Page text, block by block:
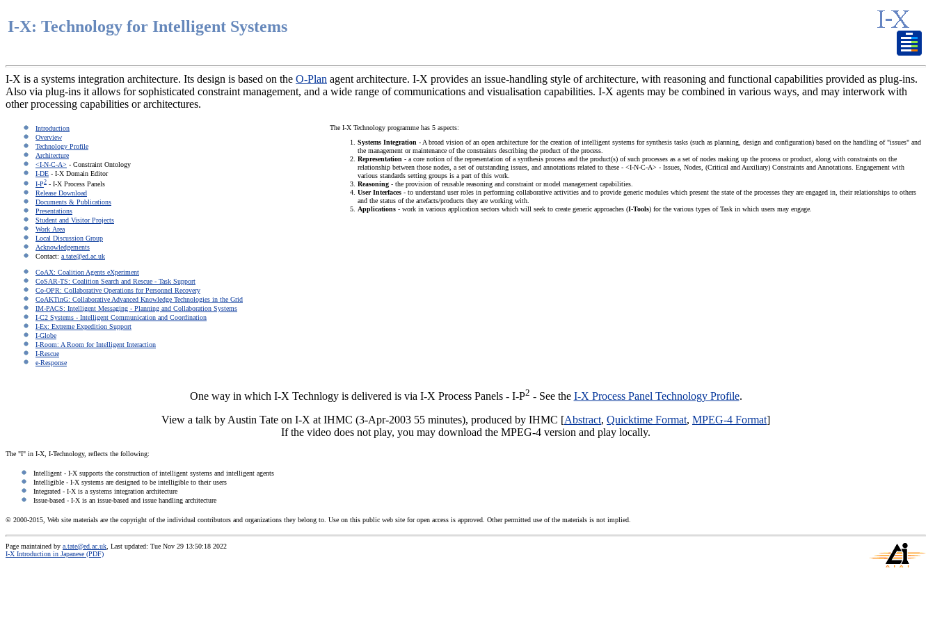
I-X: Technology for Intelligent Systems
I-X is a systems integration architecture. Its design is based on the O-Plan agent architecture. I-X provides an issue-handling style of architecture, with reasoning and functional capabilities provided as plug-ins.
Also via plug-ins it allows for sophisticated constraint management, and a wide range of communications and visualisation capabilities. I-X agents may be combined in various ways, and may interwork with
other processing capabilities or architectures.
Introduction
Overview
Technology Profile
Architecture
<I-N-C-A> - Constraint Ontology
I-DE - I-X Domain Editor
I-P2 - I-X Process Panels
Release Download
Documents & Publications
Presentations
Student and Visitor Projects
Work Area
Local Discussion Group
Acknowledgements
Contact: a.tate@ed.ac.uk
CoAX: Coalition Agents eXperiment
CoSAR-TS: Coalition Search and Rescue - Task Support
Co-OPR: Collaborative Operations for Personnel Recovery
CoAKTinG: Collaborative Advanced Knowledge Technologies in the Grid
IM-PACS: Intelligent Messaging - Planning and Collaboration Systems
I-C2 Systems - Intelligent Communication and Coordination
I-Ex: Extreme Expedition Support
I-Globe
I-Room: A Room for Intelligent Interaction
I-Rescue
e-Response
The I-X Technology programme has 5 aspects:
Systems Integration - A broad vision of an open architecture for the creation of intelligent systems for synthesis tasks (such as planning, design and configuration) based on the handling of "issues" and
the management or maintenance of the constraints describing the product of the process.
Representation - a core notion of the representation of a synthesis process and the product(s) of such processes as a set of nodes making up the process or product, along with constraints on the
relationship between those nodes, a set of outstanding issues, and annotations related to these - <I-N-C-A> - Issues, Nodes, (Critical and Auxiliary) Constraints and Annotations. Engagement with
various standards setting groups is a part of this work.
Reasoning - the provision of reusable reasoning and constraint or model management capabilities.
User Interfaces - to understand user roles in performing collaborative activities and to provide generic modules which present the state of the processes they are engaged in, their relationships to others
and the status of the artefacts/products they are working with.
Applications - work in various application sectors which will seek to create generic approaches (I-Tools) for the various types of Task in which users may engage.
One way in which I-X Technlogy is delivered is via I-X Process Panels - I-P2 - See the I-X Process Panel Technology Profile.
View a talk by Austin Tate on I-X at IHMC (3-Apr-2003 55 minutes), produced by IHMC [Abstract, Quicktime Format, MPEG-4 Format]
If the video does not play, you may download the MPEG-4 version and play locally.
The "I" in I-X, I-Technology, reflects the following:
Intelligent - I-X supports the construction of intelligent systems and intelligent agents
Intelligible - I-X systems are designed to be intelligible to their users
Integrated - I-X is a systems integration architecture
Issue-based - I-X is an issue-based and issue handling architecture
© 2000-2015, Web site materials are the copyright of the individual contributors and organizations they belong to. Use on this public web site for open access is approved. Other permitted use of the materials is not implied.
Page maintained by a.tate@ed.ac.uk, Last updated: Tue Nov 29 13:50:18 2022
I-X Introduction in Japanese (PDF)